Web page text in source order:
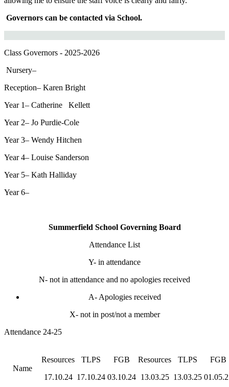
Governors can be contacted via School.
Class Governors - 2025-2026
Nursery–
Reception– Karen Bright
Year 1– Catherine Kellett
Year 2– Jo Purdie-Cole
Year 3– Wendy Hitchen
Year 4– Louise Sanderson
Year 5– Kath Halliday
Year 6–
Summerfield School Governing Board
Attendance List
Y- in attendance
N- not in attendance and no apologies received
A- Apologies received
X- not in post/not a member
Attendance 24-25
Name
Resources
17.10.24
TLPS
17.10.24
FGB
03.10.24
Resources
13.03.25
TLPS
13.03.25
FGB